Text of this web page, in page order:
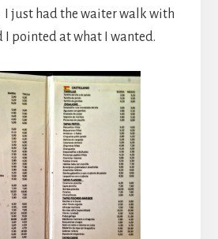
I just had the waiter walk with
I pointed at what I wanted.